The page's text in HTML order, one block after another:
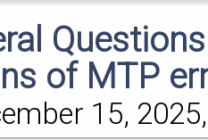
of MTP
15,